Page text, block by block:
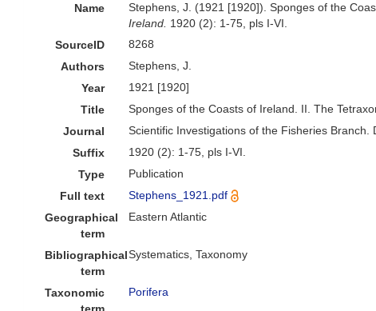
Name Stephens, J. (1921 [1920]). Sponges of the
Ireland. 1920 (2): 1-75, pls I-VI.
SourceID
8268
Authors
Stephens, J.
Year
1921 [1920]
Title
Sponges of the Coasts of Ireland. II. The
Journal
Scientific Investigations of the Fisheries
Suffix
1920 (2): 1-75, pls I-VI.
Type
Publication
Full text
Stephens_1921.pdf
Geographical
term
Eastern Atlantic
Bibliographical
term
Systematics, Taxonomy
Taxonomic
Porifera